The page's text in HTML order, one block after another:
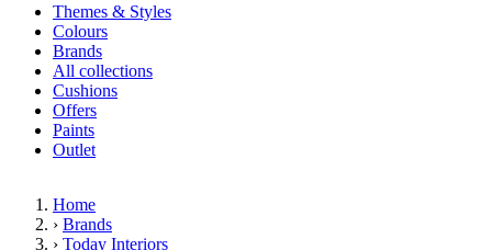
Themes & Styles
Colours
Brands
All collections
Cushions
Offers
Paints
Outlet
Home
› Brands
› Today Interiors